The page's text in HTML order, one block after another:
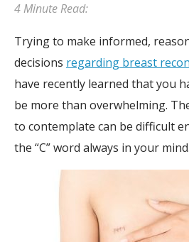
4 Minute Read:
Trying to make informed,
decisions regarding breast
have recently learned that you
be more than overwhelming.
to contemplate can be difficult
the “C” word always in your mind.